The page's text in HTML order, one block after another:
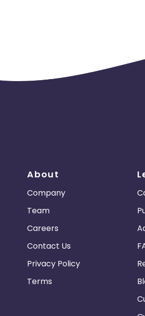
About
Company
Team
Careers
Contact Us
Privacy Policy
Terms